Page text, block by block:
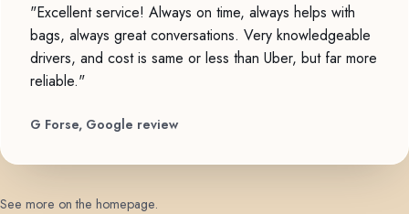
"Excellent service! Always on time, always helps with
bags, always great conversations. Very knowledgeable
drivers, and cost is same or less than Uber, but far more
reliable."
G Forse, Google review
See more on the homepage.